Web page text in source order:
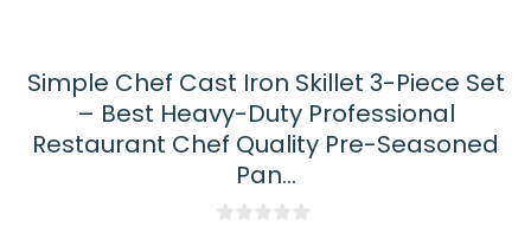
Simple Chef Cast Iron Skillet 3-Piece Set
– Best Heavy-Duty Professional
Restaurant Chef Quality Pre-Seasoned
Pan…